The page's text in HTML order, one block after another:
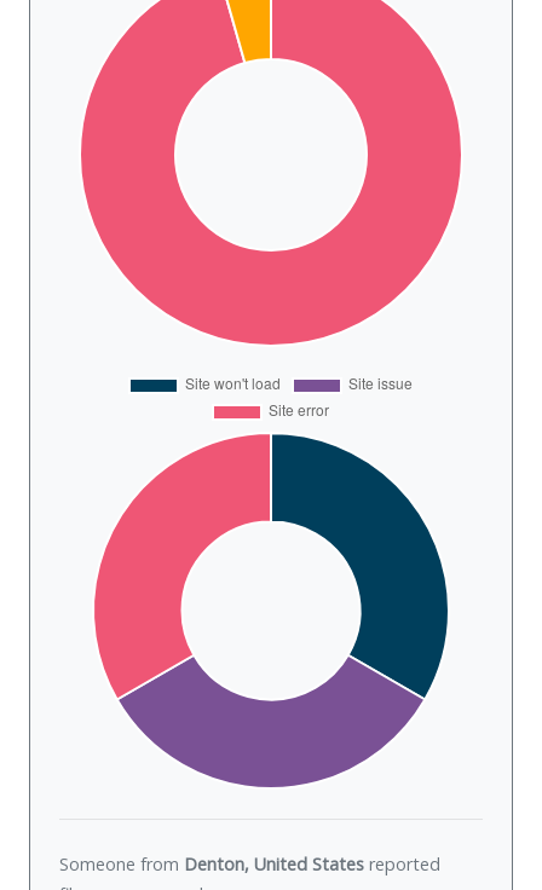
Someone from Denton, United States reported